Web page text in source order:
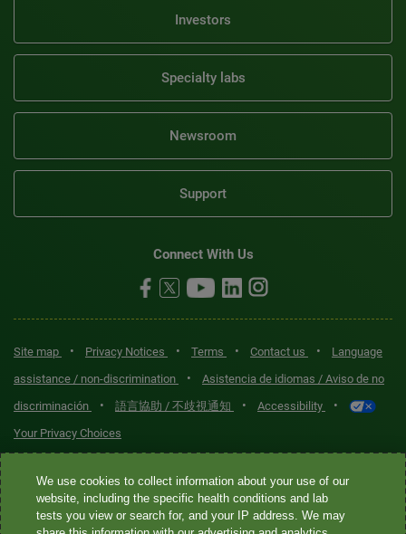
Investors
Specialty labs
Newsroom
Support
Connect With Us
Site map • Privacy Notices • Terms • Contact us •
Language
assistance / non-discrimination
•
Asistencia de idiomas / Aviso de no
discriminación
• 語言協助 / 不歧視通知 • Accessibility •
Your Privacy Choices
Quest® is the brand name used for services offered by Quest
Diagnostics Incorporated and its affiliated companies. Quest
Diagnostics Incorporated and certain affiliates are CLIA-certified
We use cookies to collect information about your use of our
website, including the specific health conditions and lab
tests you view or search for, and your IP address. We may